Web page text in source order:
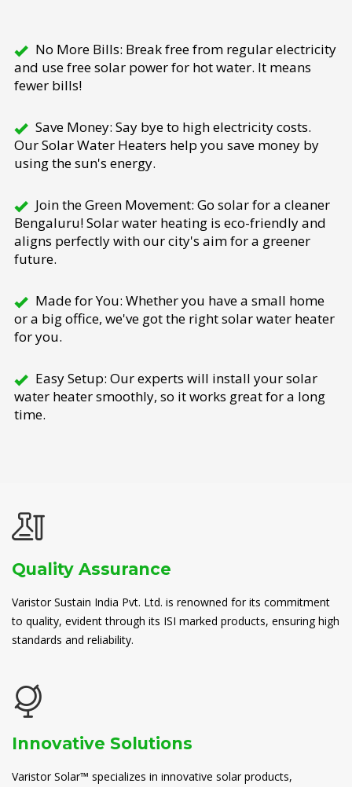
No More Bills: Break free from regular electricity
and use free solar power for hot water. It means
fewer bills!
Save Money: Say bye to high electricity costs.
Our Solar Water Heaters help you save money by
using the sun's energy.
Join the Green Movement: Go solar for a cleaner
Bengaluru! Solar water heating is eco-friendly and
aligns perfectly with our city's aim for a greener
future.
Made for You: Whether you have a small home
or a big office, we've got the right solar water heater
for you.
Easy Setup: Our experts will install your solar
water heater smoothly, so it works great for a long
time.
Quality Assurance
Varistor Sustain India Pvt. Ltd. is renowned for its commitment
to quality, evident through its ISI marked products, ensuring high
standards and reliability.
Innovative Solutions
Varistor Solar™ specializes in innovative solar products,